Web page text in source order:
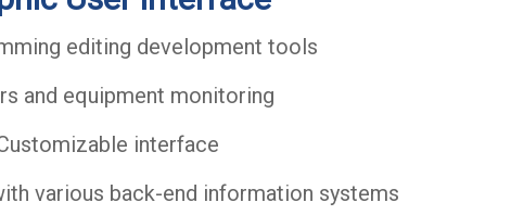
editing development tools
and equipment monitoring
interface
various back-end information systems